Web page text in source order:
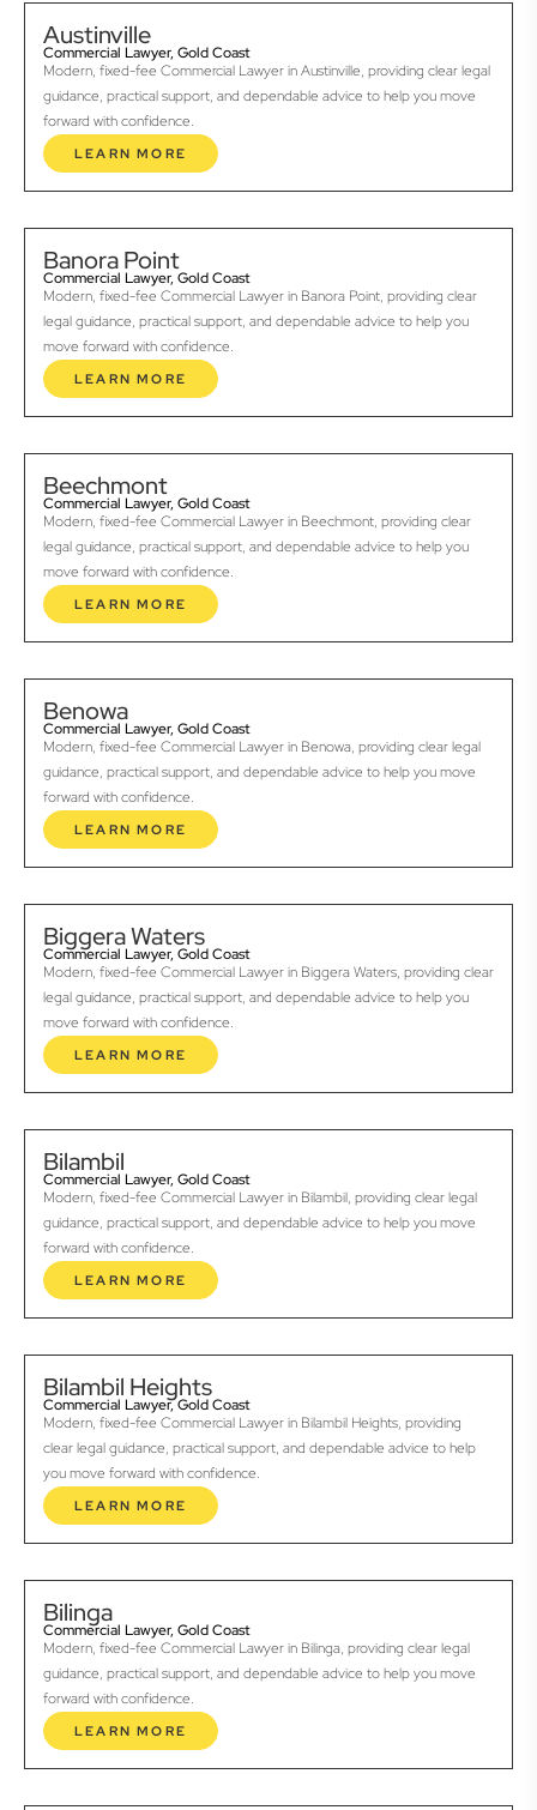
Austinville
Commercial Lawyer, Gold Coast
Modern, fixed-fee Commercial Lawyer in Austinville, providing clear legal
guidance, practical support, and dependable advice to help you move
forward with confidence.
LEARN MORE
Banora Point
Commercial Lawyer, Gold Coast
Modern, fixed-fee Commercial Lawyer in Banora Point, providing clear
legal guidance, practical support, and dependable advice to help you
move forward with confidence.
LEARN MORE
Beechmont
Commercial Lawyer, Gold Coast
Modern, fixed-fee Commercial Lawyer in Beechmont, providing clear
legal guidance, practical support, and dependable advice to help you
move forward with confidence.
LEARN MORE
Benowa
Commercial Lawyer, Gold Coast
Modern, fixed-fee Commercial Lawyer in Benowa, providing clear legal
guidance, practical support, and dependable advice to help you move
forward with confidence.
LEARN MORE
Biggera Waters
Commercial Lawyer, Gold Coast
Modern, fixed-fee Commercial Lawyer in Biggera Waters, providing clear
legal guidance, practical support, and dependable advice to help you
move forward with confidence.
LEARN MORE
Bilambil
Commercial Lawyer, Gold Coast
Modern, fixed-fee Commercial Lawyer in Bilambil, providing clear legal
guidance, practical support, and dependable advice to help you move
forward with confidence.
LEARN MORE
Bilambil Heights
Commercial Lawyer, Gold Coast
Modern, fixed-fee Commercial Lawyer in Bilambil Heights, providing
clear legal guidance, practical support, and dependable advice to help
you move forward with confidence.
LEARN MORE
Bilinga
Commercial Lawyer, Gold Coast
Modern, fixed-fee Commercial Lawyer in Bilinga, providing clear legal
guidance, practical support, and dependable advice to help you move
forward with confidence.
LEARN MORE